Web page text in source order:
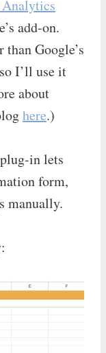
add-on.
Google’s
I’ll use it
about
here.)
in lets
form,
manually.